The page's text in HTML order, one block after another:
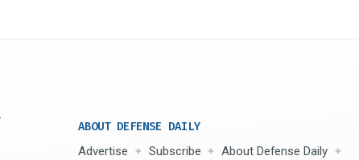
ABOUT DEFENSE DAILY
Advertise Subscribe
About Defense Daily